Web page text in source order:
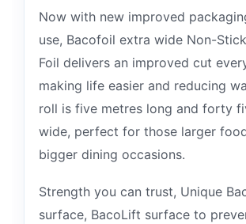
Now with new improved
use, Bacofoil extra wide Non-
Foil delivers an improved cut
making life easier and reducing
roll is five metres long and forty
wide, perfect for those larger
bigger dining occasions.
Strength you can trust, Unique
surface, BacoLift surface to